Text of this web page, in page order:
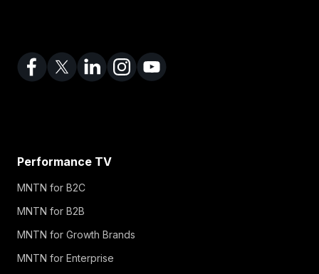
Performance TV
MNTN for B2C
MNTN for B2B
MNTN for Growth Brands
MNTN for Enterprise